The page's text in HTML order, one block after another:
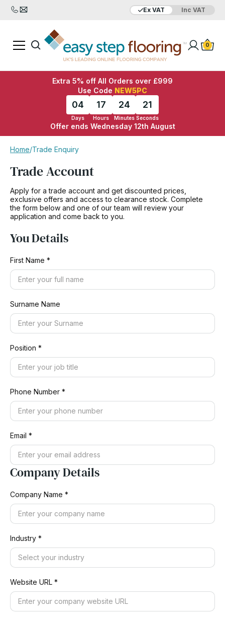
Ex VAT Inc VAT
0
Extra 5% off All Orders over £999
Use Code NEW5PC
04
Days
17
Hours
24
Minutes
21
Seconds
Offer ends Wednesday 12th August
Home/Trade Enquiry
Trade Account
Apply for a trade account and get discounted prices,
exclusive offers and access to clearance stock. Complete
the form below and one of our team will review your
application and come back to you.
You Details
First Name *
Surname Name
Position *
Phone Number *
Email *
Company Details
Company Name *
Industry *
Website URL *